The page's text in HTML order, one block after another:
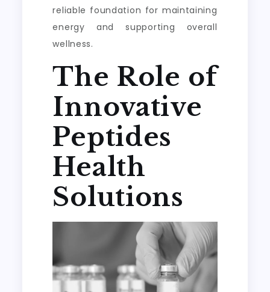
reliable foundation for maintaining
energy and supporting overall
wellness.
The Role of
Innovative
Peptides
Health
Solutions